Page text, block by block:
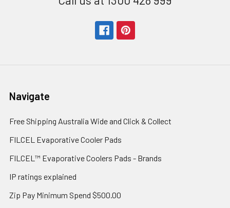
Navigate
Free Shipping Australia Wide and Click & Collect
FILCEL Evaporative Cooler Pads
FILCEL™ Evaporative Coolers Pads - Brands
IP ratings explained
Zip Pay Minimum Spend $500.00